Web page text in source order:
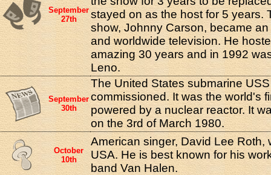
September
27th
stayed on as the host for 5 years.
show, Johnny Carson, became
and worldwide television. He
amazing 30 years and in 1992
Leno.
September
30th
The United States submarine
commissioned. It was the world's
powered by a nuclear reactor. It
on the 3rd of March 1980.
October
10th
American singer, David Lee Roth,
USA. He is best known for his
band Van Halen.